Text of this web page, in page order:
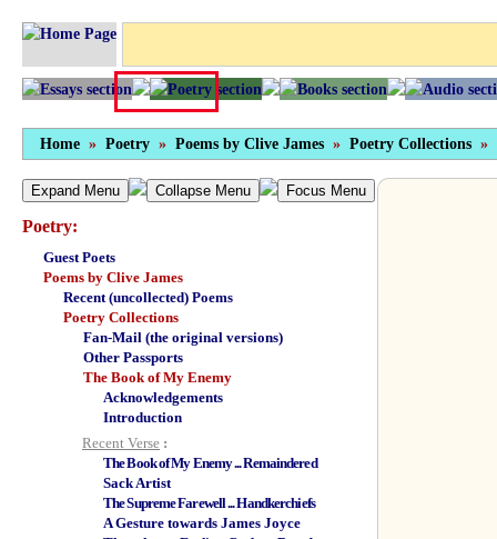
Home » Poetry » Poems by Clive James » Poetry Collections »
Expand Menu Collapse Menu Focus Menu
Poetry:
Guest Poets
Poems by Clive James
Recent (uncollected) Poems
Poetry Collections
Fan-Mail (the original versions)
Other Passports
The Book of My Enemy
Acknowledgements
Introduction
Recent Verse :
The Book of My Enemy ... Remaindered
Sack Artist
The Supreme Farewell ... Handkerchiefs
A Gesture towards James Joyce